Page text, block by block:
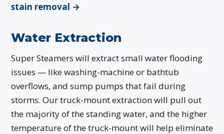
stain removal →
Water Extraction
Super Steamers will extract small water flooding
issues — like washing-machine or bathtub
overflows, and sump pumps that fail during
storms. Our truck-mount extraction will pull out
the majority of the standing water, and the higher
temperature of the truck-mount will help eliminate